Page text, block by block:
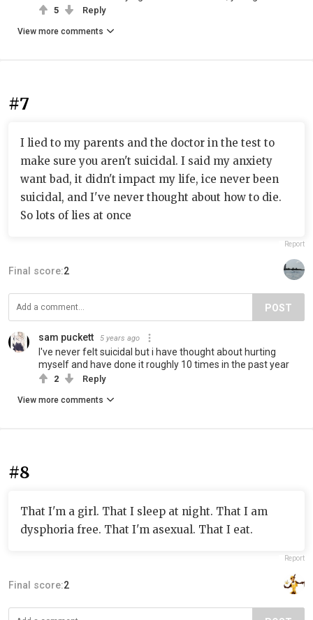
5 Reply
View more comments
#7
I lied to my parents and the doctor in the test to
make sure you aren't suicidal. I said my anxiety
want bad, it didn't impact my life, ice never been
suicidal, and I've never thought about how to die.
So lots of lies at once
Report
Final score:2
POST
sam puckett 5 years ago
I've never felt suicidal but i have thought about hurting
myself and have done it roughly 10 times in the past year
2 Reply
View more comments
#8
That I'm a girl. That I sleep at night. That I am
dysphoria free. That I'm asexual. That I eat.
Report
Final score:2